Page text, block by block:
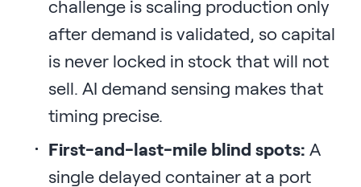
challenge is scaling production only
after demand is validated, so capital
is never locked in stock that will not
sell. AI demand sensing makes that
timing precise.
First-and-last-mile blind spots: A
single delayed container at a port